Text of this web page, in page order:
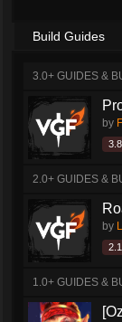
Build Guides
3.0+ GUIDES &
by
3.8
2.0+ GUIDES &
by
1.0+ GUIDES &